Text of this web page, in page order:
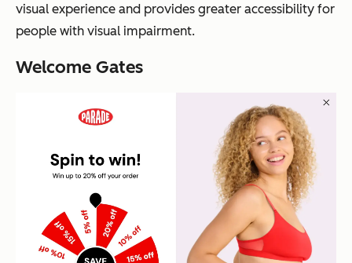
visual experience and provides greater accessibility for
people with visual impairment.
Welcome Gates